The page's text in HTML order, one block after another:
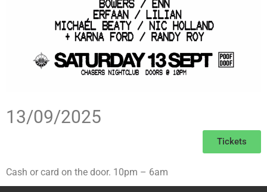
13/09/2025
Tickets
Cash or card on the door. 10pm – 6am